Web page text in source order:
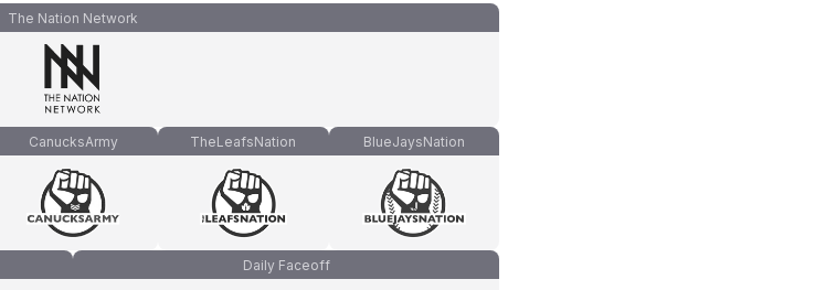
The Nation Network
CanucksArmy TheLeafsNation BlueJaysNation
Daily Faceoff